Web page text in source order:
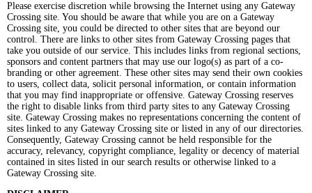
Please exercise discretion while browsing the Internet using any Gateway
Crossing site. You should be aware that while you are on a Gateway
Crossing site, you could be directed to other sites that are beyond our
control. There are links to other sites from Gateway Crossing pages that
take you outside of our service. This includes links from regional sections,
sponsors and content partners that may use our logo(s) as part of a co-
branding or other agreement. These other sites may send their own cookies
to users, collect data, solicit personal information, or contain information
that you may find inappropriate or offensive. Gateway Crossing reserves
the right to disable links from third party sites to any Gateway Crossing
site. Gateway Crossing makes no representations concerning the content of
sites linked to any Gateway Crossing site or listed in any of our directories.
Consequently, Gateway Crossing cannot be held responsible for the
accuracy, relevancy, copyright compliance, legality or decency of material
contained in sites listed in our search results or otherwise linked to a
Gateway Crossing site.